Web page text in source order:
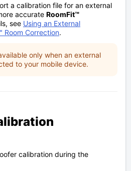
a calibration file for an external
accurate RoomFit™
see Using an External
Room Correction.
only when an external
to your mobile device.
calibration during the